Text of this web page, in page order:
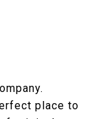
place to